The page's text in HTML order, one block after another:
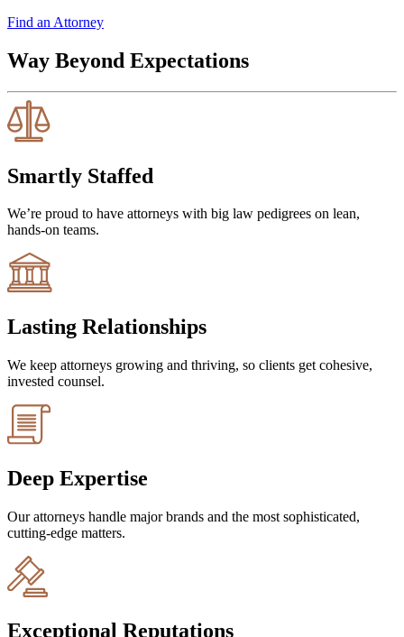
Find an Attorney
Way Beyond Expectations
Smartly Staffed
We’re proud to have attorneys with big law pedigrees on lean,
hands-on teams.
Lasting Relationships
We keep attorneys growing and thriving, so clients get cohesive,
invested counsel.
Deep Expertise
Our attorneys handle major brands and the most sophisticated,
cutting-edge matters.
Exceptional Reputations